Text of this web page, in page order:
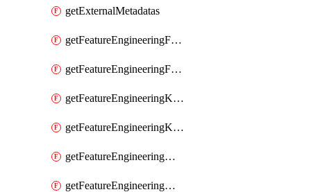
getExternalMetadatas
getFeatureEngineeringFeature
getFeatureEngineeringFeatures
getFeatureEngineeringKafkaConfig
getFeatureEngineeringKafkaConfigs
getFeatureEngineeringMaterializedFeature
getFeatureEngineeringMaterializedFeatures